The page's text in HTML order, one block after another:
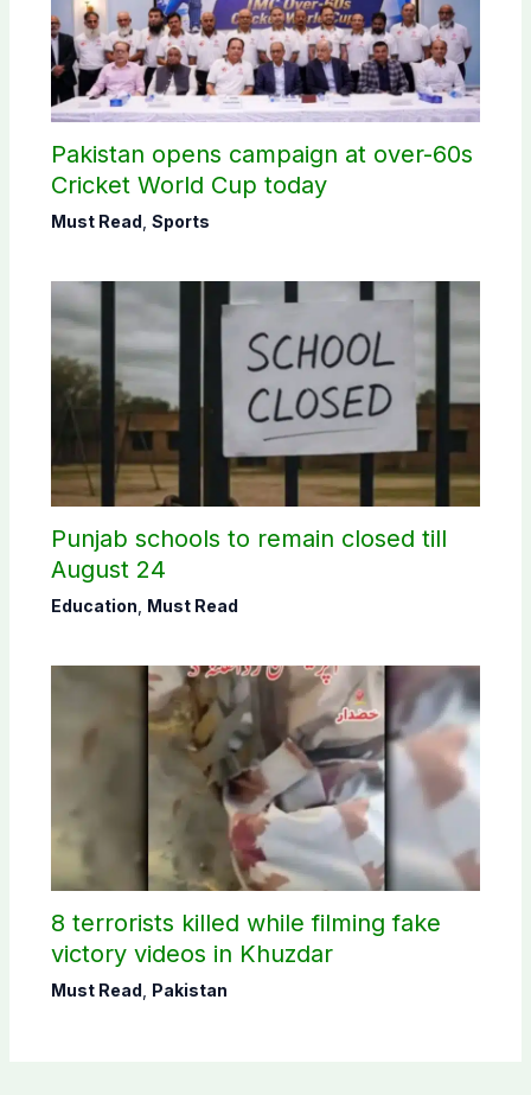
Pakistan opens campaign at over-60s
Cricket World Cup today
Must Read Sports
Punjab schools to remain closed till
August 24
Education Must Read
8 terrorists killed while filming fake
victory videos in Khuzdar
Must Read Pakistan